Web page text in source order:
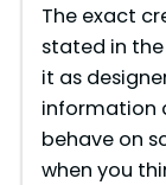
The exact
stated in the
it as
information
behave on
when you